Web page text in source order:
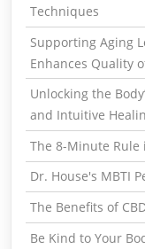
Techniques
Supporting Aging
Enhances Quality
Unlocking the
and Intuitive
The 8-Minute Rule
Dr. House's MBTI
The Benefits of
Be Kind to Your